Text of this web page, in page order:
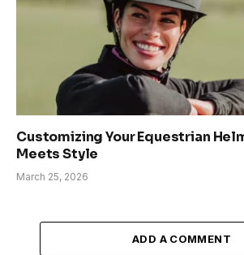
Customizing Your Equestrian
Meets Style
March 25, 2026
ADD A COMMENT